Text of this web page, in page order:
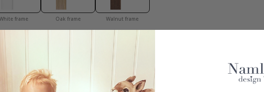
frame Oak frame Walnut frame
You have added 0 of 4 posters
Add more to get our fantastic 4 for 2 offer. Applies to posters only.frames are